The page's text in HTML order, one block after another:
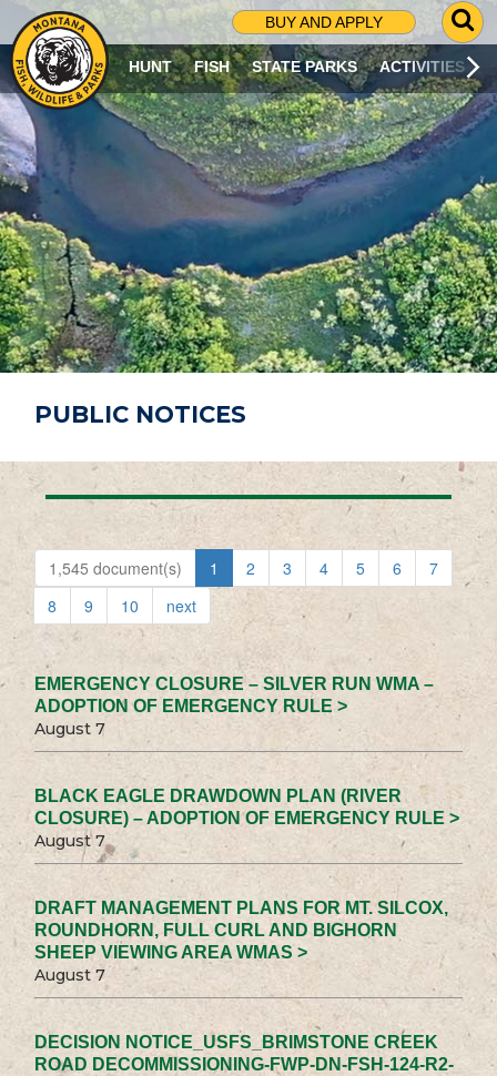
BUY AND APPLY
G
O
T
O
S
R
C
H
P
A
G
E
HUNT FISH STATE PARKS ACTIVITIES
PUBLIC NOTICES
1,545 document(s) 1 2 3 4 5 6
7
8
9 10 next
EMERGENCY CLOSURE – SILVER RUN WMA –
ADOPTION OF EMERGENCY RULE >
August 7
BLACK EAGLE DRAWDOWN PLAN (RIVER
CLOSURE) – ADOPTION OF EMERGENCY RULE >
August 7
DRAFT MANAGEMENT PLANS FOR MT. SILCOX,
ROUNDHORN, FULL CURL AND BIGHORN
SHEEP VIEWING AREA WMAS >
August 7
DECISION NOTICE_USFS_BRIMSTONE CREEK
ROAD DECOMMISSIONING-FWP-DN-FSH-124-R2-